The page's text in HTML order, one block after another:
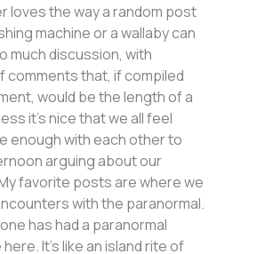
loves the way a random post
machine or a wallaby can
much discussion, with
comments that, if compiled
would be the length of a
it’s nice that we all feel
enough with each other to
arguing about our
favorite posts are where we
with the paranormal.
has had a paranormal
It’s like an island rite of